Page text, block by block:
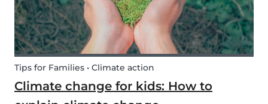
Tips for Families • Climate action
Climate change for kids: How to